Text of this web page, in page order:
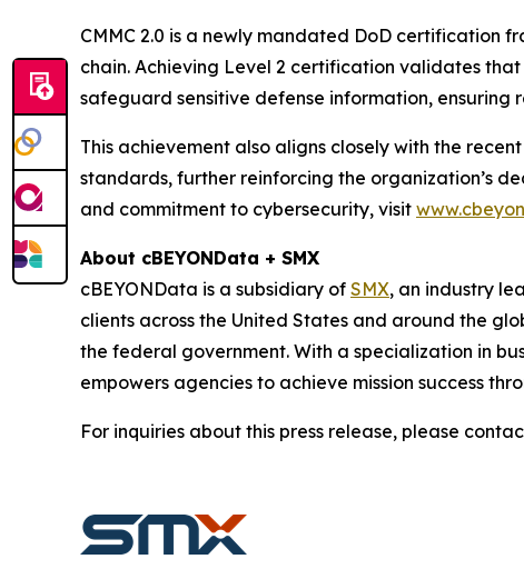
CMMC 2.0 is a newly mandated DoD certification
chain. Achieving Level 2 certification validates
safeguard sensitive defense information, ensuring
This achievement also aligns closely with the
standards, further reinforcing the organization’s
and commitment to cybersecurity, visit
About cBEYONData + SMX
cBEYONData is a subsidiary of SMX, an industry
clients across the United States and around the
the federal government. With a specialization in
empowers agencies to achieve mission success
For inquiries about this press release, please